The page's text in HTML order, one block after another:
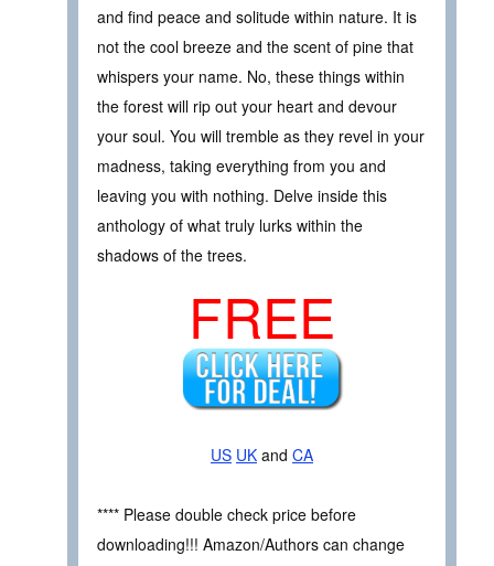
and find peace and solitude within nature. It is
not the cool breeze and the scent of pine that
whispers your name. No, these things within
the forest will rip out your heart and devour
your soul. You will tremble as they revel in your
madness, taking everything from you and
leaving you with nothing. Delve inside this
anthology of what truly lurks within the
shadows of the trees.
FREE
US UK and CA
**** Please double check price before
downloading!!! Amazon/Authors can change